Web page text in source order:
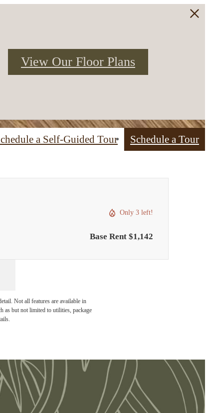
View Our Floor Plans
a Self-Guided Tour Schedule a Tour
Only 3 left!
Base Rent $1,142
Not all features are available in
as but not limited to utilities, package